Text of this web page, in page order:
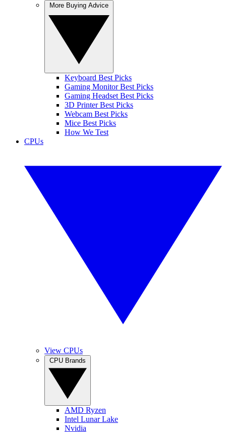
Keyboard Best Picks
Gaming Monitor Best Picks
Gaming Headset Best Picks
3D Printer Best Picks
Webcam Best Picks
Mice Best Picks
How We Test
CPUs
View CPUs
AMD Ryzen
Intel Lunar Lake
Nvidia